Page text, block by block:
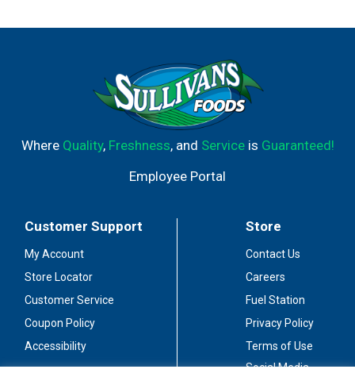
Where Quality, Freshness, and Serviceis Guaranteed!
Employee Portal
Customer Support
My Account
Store Locator
Customer Service
Coupon Policy
Accessibility
Store
Contact Us
Careers
Fuel Station
Privacy Policy
Terms of Use
Social Media